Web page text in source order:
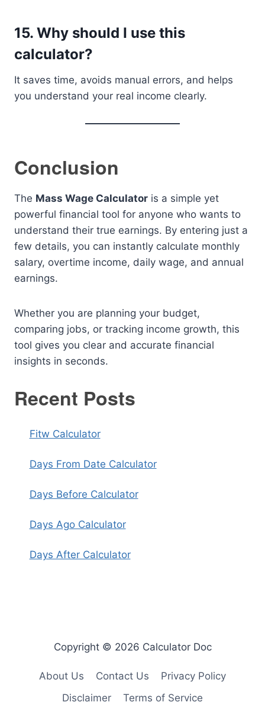
15. Why should I use this
calculator?
It saves time, avoids manual errors, and helps
you understand your real income clearly.
Conclusion
The Mass Wage Calculator is a simple yet
powerful financial tool for anyone who wants to
understand their true earnings. By entering just a
few details, you can instantly calculate monthly
salary, overtime income, daily wage, and annual
earnings.
Whether you are planning your budget,
comparing jobs, or tracking income growth, this
tool gives you clear and accurate financial
insights in seconds.
Recent Posts
Fitw Calculator
Days From Date Calculator
Days Before Calculator
Days Ago Calculator
Days After Calculator
Copyright © 2026 Calculator Doc
About Us Contact Us
Privacy Policy
Disclaimer
Terms of Service